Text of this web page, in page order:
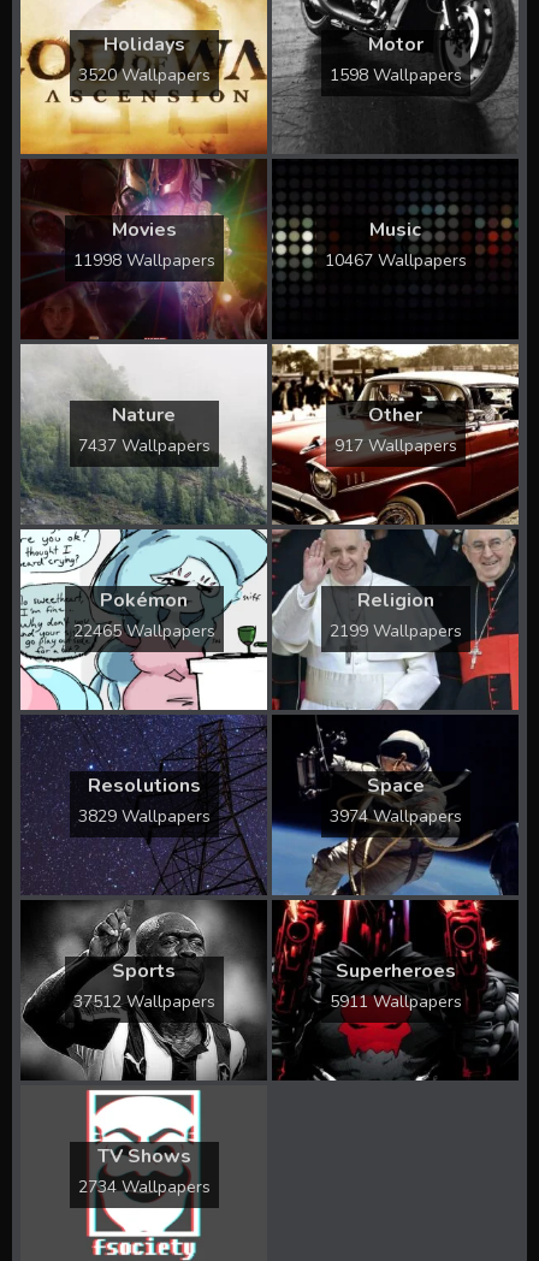
Holidays
3520 Wallpapers
Motor
1598 Wallpapers
Movies
11998 Wallpapers
Music
10467 Wallpapers
Nature
7437 Wallpapers
Other
917 Wallpapers
Pokémon
22465 Wallpapers
Religion
2199 Wallpapers
Resolutions
3829 Wallpapers
Space
3974 Wallpapers
Sports
37512 Wallpapers
Superheroes
5911 Wallpapers
TV Shows
2734 Wallpapers